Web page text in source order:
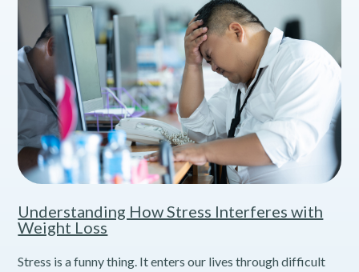
Understanding How Stress Interferes with
Weight Loss
Stress is a funny thing. It enters our lives through difficult